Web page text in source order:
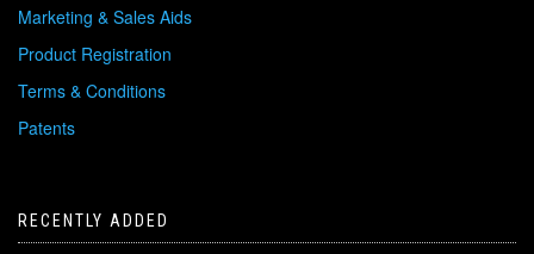
Marketing & Sales Aids
Product Registration
Terms & Conditions
Patents
RECENTLY ADDED